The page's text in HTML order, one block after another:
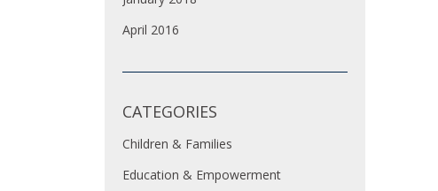
April 2016
CATEGORIES
Children & Families
Education & Empowerment